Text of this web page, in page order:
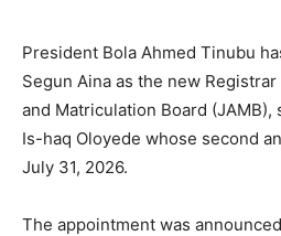
President Bola Ahmed Tinubu
Segun Aina as the new
and Matriculation Board
Is-haq Oloyede whose second
July 31, 2026.
The appointment was